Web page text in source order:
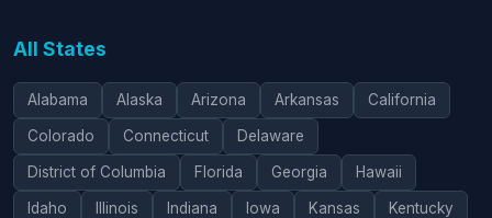
All States
Alabama Alaska Arizona Arkansas California
Colorado Connecticut Delaware
District of Columbia Florida Georgia Hawaii
Idaho Illinois Indiana Iowa Kansas Kentucky